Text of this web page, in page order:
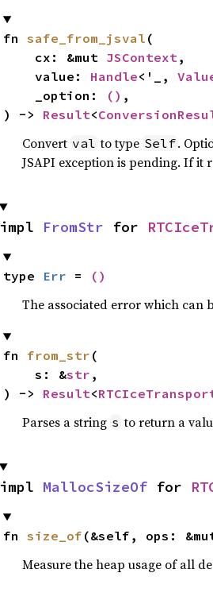
fn safe_from_jsval (
    cx: &mut
JSContext,
    value:
Handle<'_,
    _option:
() ,
) -> Result<
Convert val to type Self.
JSAPI exception is pending. If it
impl FromStr for
type Err = ()
The associated error which can
fn from_str (
    s: &
str ,
) -> Result<
Parses a string s to return a
impl MallocSizeOf for
fn size_of (&self, ops:
Measure the heap usage of all